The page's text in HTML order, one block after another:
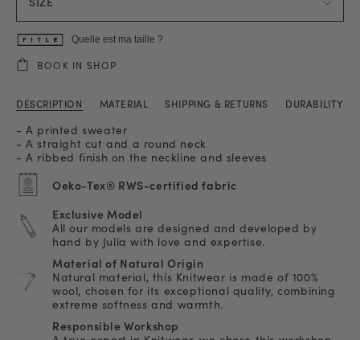
Quelle est ma taille ?
BOOK IN SHOP
DESCRIPTION MATERIAL SHIPPING & RETURNS DURABILITY
- A printed sweater
- A straight cut and a round neck
- A ribbed finish on the neckline and sleeves
Oeko-Tex® RWS-certified fabric
Exclusive Model
All our models are designed and developed by
hand by Julia with love and expertise.
Material of Natural Origin
Natural material, this Knitwear is made of 100%
wool, chosen for its exceptional quality, combining
extreme softness and warmth.
Responsible Workshop